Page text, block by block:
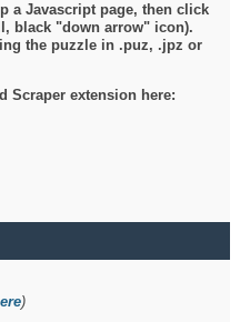
a Javascript page, then click
black "down arrow" icon).
the puzzle in .puz, .jpz or
Scraper extension here:
)